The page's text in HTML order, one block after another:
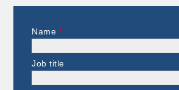
Name *
Job title